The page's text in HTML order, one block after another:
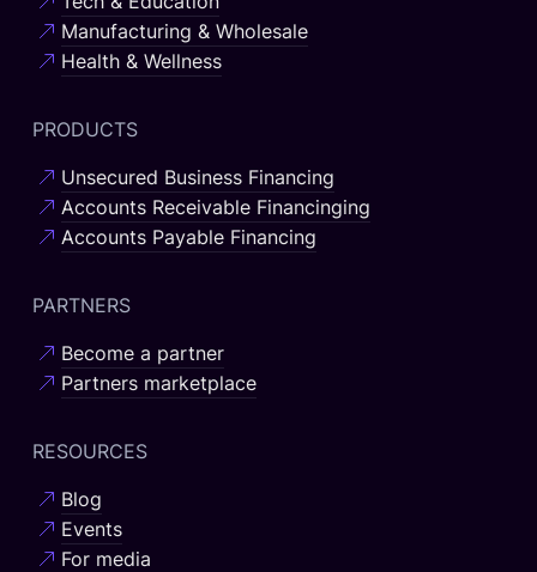
Manufacturing & Wholesale
Health & Wellness
PRODUCTS
Unsecured Business Financing
Accounts Receivable Financinging
Accounts Payable Financing
PARTNERS
Become a partner
Partners marketplace
RESOURCES
Blog
Events
For media